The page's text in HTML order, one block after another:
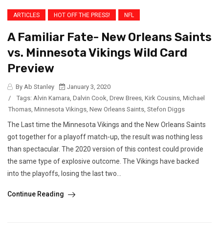
ARTICLES HOT OFF THE PRESS! NFL
A Familiar Fate- New Orleans Saints
vs. Minnesota Vikings Wild Card
Preview
By Ab Stanley
January 3, 2020
/
Tags: Alvin Kamara, Dalvin Cook, Drew Brees, Kirk Cousins, Michael
Thomas, Minnesota Vikings, New Orleans Saints, Stefon Diggs
The Last time the Minnesota Vikings and the New Orleans Saints
got together for a playoff match-up, the result was nothing less
than spectacular. The 2020 version of this contest could provide
the same type of explosive outcome. The Vikings have backed
into the playoffs, losing the last two...
Continue Reading